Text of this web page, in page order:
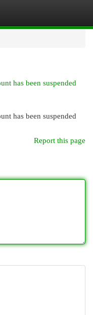
has been suspended
has been suspended
Report this page